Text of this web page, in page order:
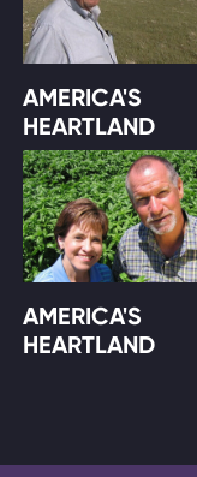
AMERICA'S
HEARTLAND
AMERICA'S
HEARTLAND